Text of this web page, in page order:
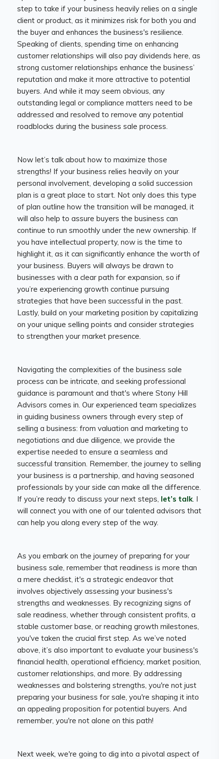
step to take if your business heavily relies on a single
client or product, as it minimizes risk for both you and
the buyer and enhances the business's resilience.
Speaking of clients, spending time on enhancing
customer relationships will also pay dividends here, as
strong customer relationships enhance the business’
reputation and make it more attractive to potential
buyers. And while it may seem obvious, any
outstanding legal or compliance matters need to be
addressed and resolved to remove any potential
roadblocks during the business sale process.
Now let’s talk about how to maximize those
strengths! If your business relies heavily on your
personal involvement, developing a solid succession
plan is a great place to start. Not only does this type
of plan outline how the transition will be managed, it
will also help to assure buyers the business can
continue to run smoothly under the new ownership. If
you have intellectual property, now is the time to
highlight it, as it can significantly enhance the worth of
your business. Buyers will always be drawn to
businesses with a clear path for expansion, so if
you’re experiencing growth continue pursuing
strategies that have been successful in the past.
Lastly, build on your marketing position by capitalizing
on your unique selling points and consider strategies
to strengthen your market presence.
Navigating the complexities of the business sale
process can be intricate, and seeking professional
guidance is paramount and that's where Stony Hill
Advisors comes in. Our experienced team specializes
in guiding business owners through every step of
selling a business: from valuation and marketing to
negotiations and due diligence, we provide the
expertise needed to ensure a seamless and
successful transition. Remember, the journey to selling
your business is a partnership, and having seasoned
professionals by your side can make all the difference.
If you’re ready to discuss your next steps, let’s talk. I
will connect you with one of our talented advisors that
can help you along every step of the way.
As you embark on the journey of preparing for your
business sale, remember that readiness is more than
a mere checklist, it's a strategic endeavor that
involves objectively assessing your business's
strengths and weaknesses. By recognizing signs of
sale readiness, whether through consistent profits, a
stable customer base, or reaching growth milestones,
you've taken the crucial first step. As we’ve noted
above, it’s also important to evaluate your business's
financial health, operational efficiency, market position,
customer relationships, and more. By addressing
weaknesses and bolstering strengths, you're not just
preparing your business for sale, you're shaping it into
an appealing proposition for potential buyers. And
remember, you're not alone on this path!
Next week, we're going to dig into a pivotal aspect of